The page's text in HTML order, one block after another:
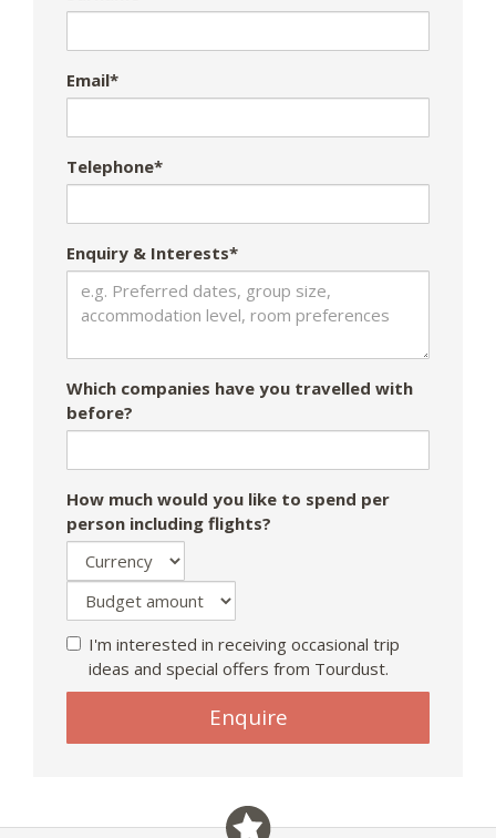
Email*
Telephone*
Enquiry & Interests*
Which companies have you travelled with
before?
How much would you like to spend per
person including flights?
I'm interested in receiving occasional trip
ideas and special offers from Tourdust.
ignore
Enquire